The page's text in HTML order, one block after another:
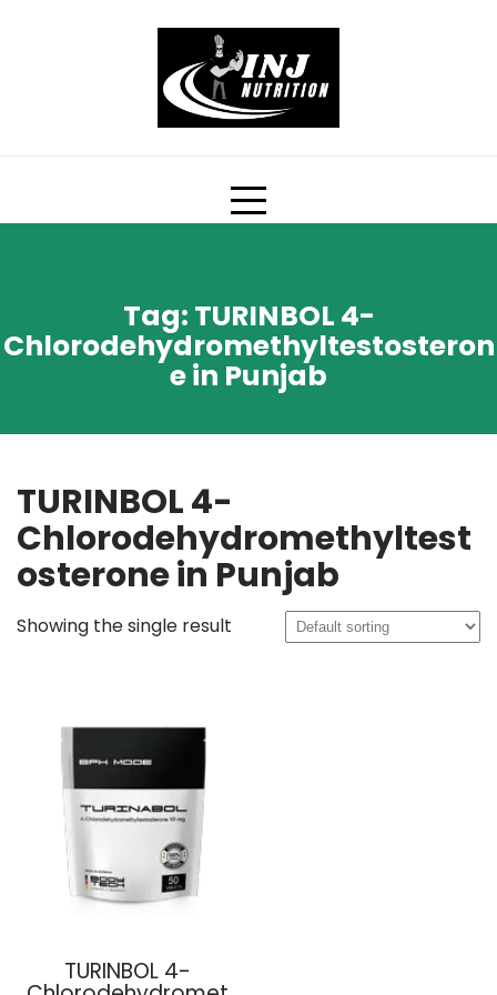
Tag: TURINBOL 4-
Chlorodehydromethyltestosteron
e in Punjab
TURINBOL 4-
Chlorodehydromethyltest
osterone in Punjab
Showing the single result
TURINBOL 4-